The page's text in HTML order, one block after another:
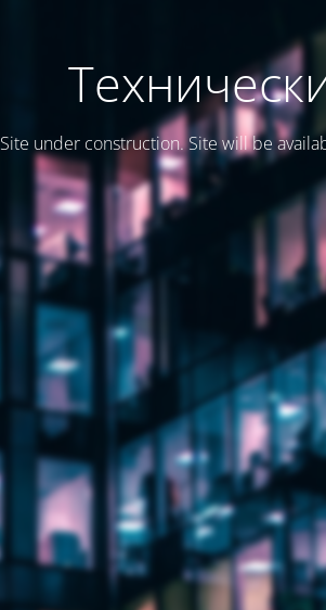
Site under construction. Site will be